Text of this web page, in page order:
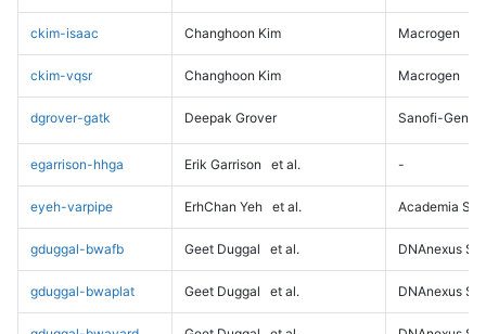
ckim-isaac Changhoon Kim Macrogen
ckim-vqsr Changhoon Kim Macrogen
dgrover-gatk Deepak Grover Sanofi-
egarrison-hhga Erik Garrison et al. -
eyeh-varpipe ErhChan Yeh et al. Academia
gduggal-bwafb Geet Duggal et al. DNAnexus
gduggal-bwaplat Geet Duggal et al. DNAnexus